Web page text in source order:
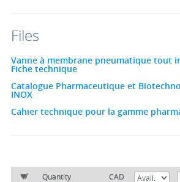
Files
Vanne à membrane pneumatique tout
Fiche technique
Catalogue Pharmaceutique et
INOX
Cahier technique pour la gamme
Quantity CAD